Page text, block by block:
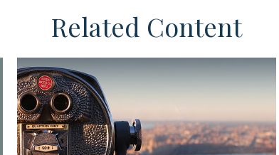
Related Content